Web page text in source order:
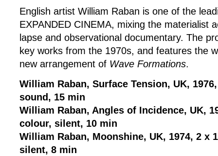
English artist William Raban is one of the
EXPANDED CINEMA, mixing the materialist
lapse and observational documentary. The
key works from the 1970s, and features the
new arrangement of Wave Formations.
William Raban, Surface Tension, UK,
sound, 15 min
William Raban, Angles of Incidence, UK,
colour, silent, 10 min
William Raban, Moonshine, UK, 1974, 2 x
silent, 8 min